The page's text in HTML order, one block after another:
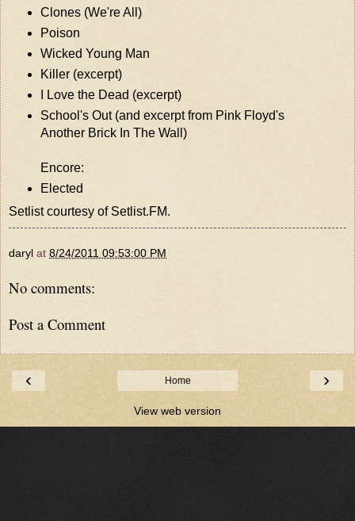
Clones (We're All)
Poison
Wicked Young Man
Killer (excerpt)
I Love the Dead (excerpt)
School's Out (and excerpt from Pink Floyd's
Another Brick In The Wall)
Encore:
Elected
Setlist courtesy of Setlist.FM.
daryl at 8/24/2011 09:53:00 PM
No comments:
Post a Comment
‹ ›
Home
View web version